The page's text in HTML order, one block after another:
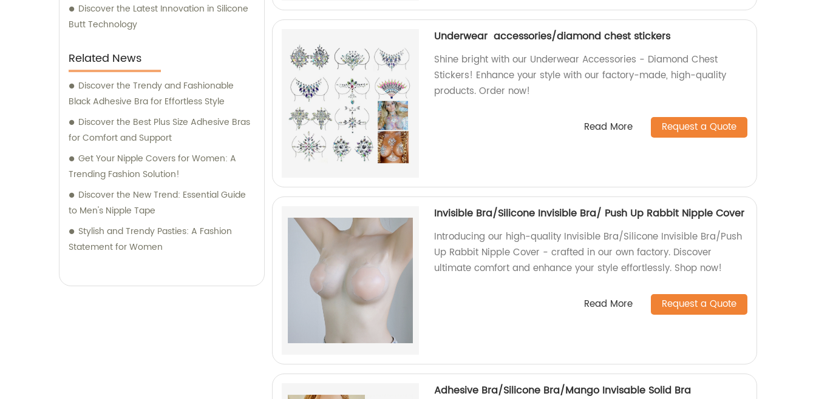
Discover the Latest Innovation in Silicone
Butt Technology
Related News
Discover the Trendy and Fashionable
Black Adhesive Bra for Effortless Style
Discover the Best Plus Size Adhesive Bras
for Comfort and Support
Get Your Nipple Covers for Women: A
Trending Fashion Solution!
Discover the New Trend: Essential Guide
to Men's Nipple Tape
Stylish and Trendy Pasties: A Fashion
Statement for Women
Underwear accessories/diamond chest stickers
Shine bright with our Underwear Accessories - Diamond Chest
Stickers! Enhance your style with our factory-made, high-quality
products. Order now!
Read More Request a Quote
Invisible Bra/Silicone Invisible Bra/ Push Up Rabbit Nipple Cover
Introducing our high-quality Invisible Bra/Silicone Invisible Bra/Push
Up Rabbit Nipple Cover - crafted in our own factory. Discover
ultimate comfort and enhance your style effortlessly. Shop now!
Read More Request a Quote
Adhesive Bra/Silicone Bra/Mango Invisable Solid Bra